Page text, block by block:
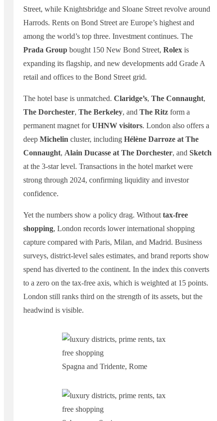
Street, while Knightsbridge and Sloane Street revolve around
Harrods. Rents on Bond Street are Europe’s highest and
among the world’s top three. Investment continues. The
Prada Group bought 150 New Bond Street, Rolex is
expanding its flagship, and new developments add Grade A
retail and offices to the Bond Street grid.
The hotel base is unmatched. Claridge’s, The Connaught,
The Dorchester, The Berkeley, and The Ritz form a
permanent magnet forUHNW visitors. London also offers a
deep Michelin cluster, including Hélène Darroze at The
Connaught, Alain Ducasse at The Dorchester, and Sketch
at the 3-star level. Transactions in the hotel market were
strong through 2024, confirming liquidity and investor
confidence.
Yet the numbers show a policy drag. Without tax-free
shopping, London records lower international shopping
capture compared with Paris, Milan, and Madrid. Business
surveys, district-level sales estimates, and brand reports show
spend has diverted to the continent. In the index this converts
to a zero on the tax-free axis, which is weighted at 15 points.
London still ranks third on the strength of its assets, but the
headwind is visible.
Spagna and Tridente, Rome